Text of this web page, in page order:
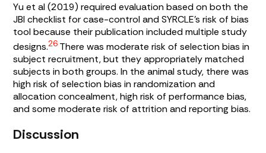
Yu et al (2019) required evaluation based on both the
JBI checklist for case-control and SYRCLE’s risk of bias
tool because their publication included multiple study
designs.26 There was moderate risk of selection bias in
subject recruitment, but they appropriately matched
subjects in both groups. In the animal study, there was
high risk of selection bias in randomization and
allocation concealment, high risk of performance bias,
and some moderate risk of attrition and reporting bias.
Discussion